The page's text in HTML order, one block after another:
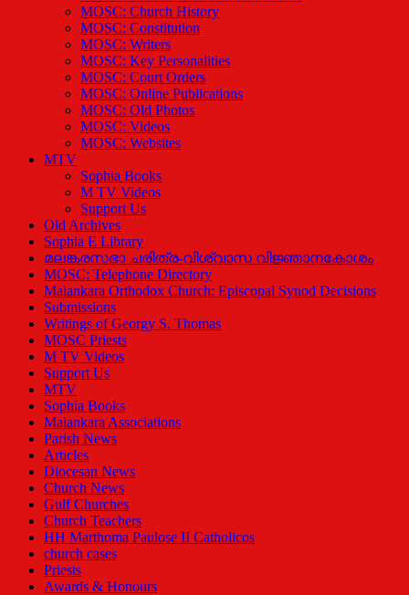
MOSC: Church History
MOSC: Constitution
MOSC: Writers
MOSC: Key Personalities
MOSC: Court Orders
MOSC: Online Publications
MOSC: Old Photos
MOSC: Videos
MOSC: Websites
MTV
Sophia Books
M TV Videos
Support Us
Old Archives
Sophia E Library
മലങ്കരസഭാ ചരിത്ര-വിശ്വാസ വിജ്ഞാനകോശം
MOSC: Telephone Directory
Malankara Orthodox Church: Episcopal Synod Decisions
Submissions
Writings of Georgy S. Thomas
MOSC Priests
M TV Videos
Support Us
MTV
Sophia Books
Malankara Associations
Parish News
Articles
Diocesan News
Church News
Gulf Churches
Church Teachers
HH Marthoma Paulose II Catholicos
church cases
Priests
Awards & Honours